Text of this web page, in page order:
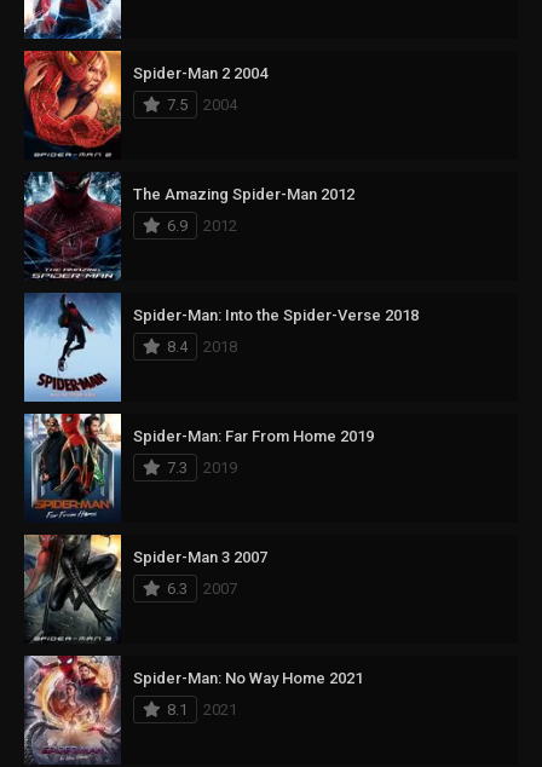
Spider-Man 2 2004
7.5
2004
The Amazing Spider-Man 2012
6.9
2012
Spider-Man: Into the Spider-Verse 2018
8.4
2018
Spider-Man: Far From Home 2019
7.3
2019
Spider-Man 3 2007
6.3
2007
Spider-Man: No Way Home 2021
8.1
2021